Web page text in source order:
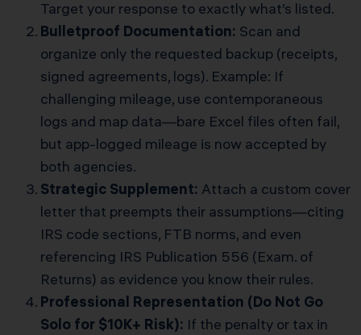
Target your response to exactly what’s listed.
Bulletproof Documentation: Scan and
organize only the requested backup (receipts,
signed agreements, logs). Example: If
challenging mileage, use contemporaneous
logs and map data—bare Excel files often fail,
but app-logged mileage is now accepted by
both agencies.
Strategic Supplement: Attach a custom cover
letter that preempts their assumptions—citing
IRS code sections, FTB norms, and even
referencing IRS Publication 556 (Exam. of
Returns) as evidence you know their rules.
Professional Representation (Do Not Go
Solo for $10K+ Risk): If the penalty or tax in